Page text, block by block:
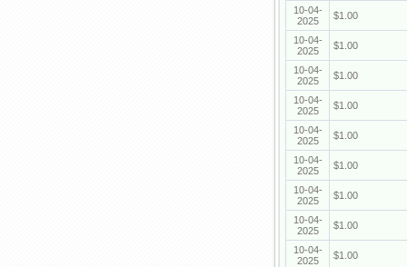
10-04-
2025
$1.00
10-04-
2025
$1.00
10-04-
2025
$1.00
10-04-
2025
$1.00
10-04-
2025
$1.00
10-04-
2025
$1.00
10-04-
2025
$1.00
10-04-
2025
$1.00
10-04-
2025
$1.00